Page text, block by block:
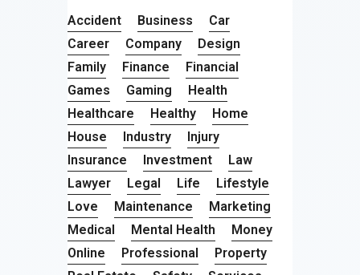
Accident Business
Car
Career
Company
Design
Family
Finance
Financial
Games
Gaming
Health
Healthcare
Healthy
Home
House
Industry
Injury
Insurance
Investment
Law
Lawyer
Legal Life
Lifestyle
Love
Maintenance
Marketing
Medical
Mental Health
Money
Online
Professional
Property